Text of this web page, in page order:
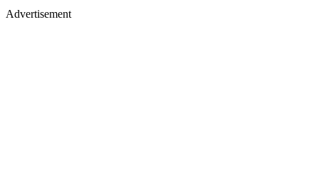
Advertisement